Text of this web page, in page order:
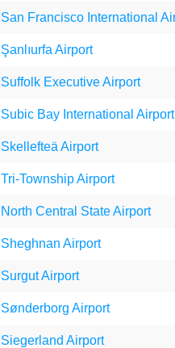
San Francisco International
Şanlıurfa Airport
Suffolk Executive Airport
Subic Bay International Airport
Skellefteä Airport
Tri-Township Airport
North Central State Airport
Sheghnan Airport
Surgut Airport
Sønderborg Airport
Siegerland Airport